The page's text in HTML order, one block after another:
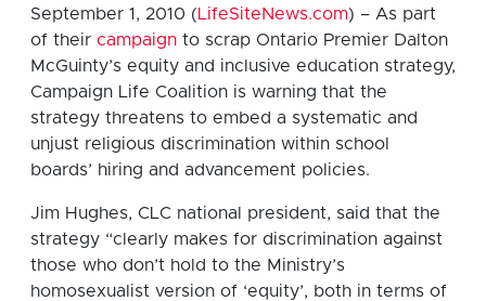
September 1, 2010 (LifeSiteNews.com) – As part
of their campaign to scrap Ontario Premier Dalton
McGuinty’s equity and inclusive education strategy,
Campaign Life Coalition is warning that the
strategy threatens to embed a systematic and
unjust religious discrimination within school
boards’ hiring and advancement policies.
Jim Hughes, CLC national president, said that the
strategy “clearly makes for discrimination against
those who don’t hold to the Ministry’s
homosexualist version of ‘equity’, both in terms of